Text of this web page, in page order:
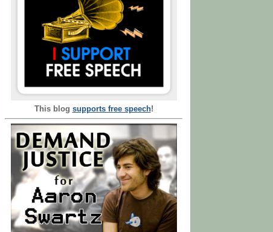
This blog supports free speech!